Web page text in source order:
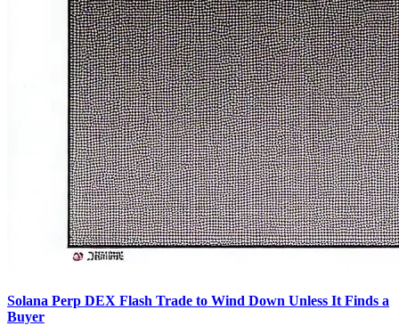
Solana Perp DEX Flash Trade to Wind Down Unless It Finds a
Buyer